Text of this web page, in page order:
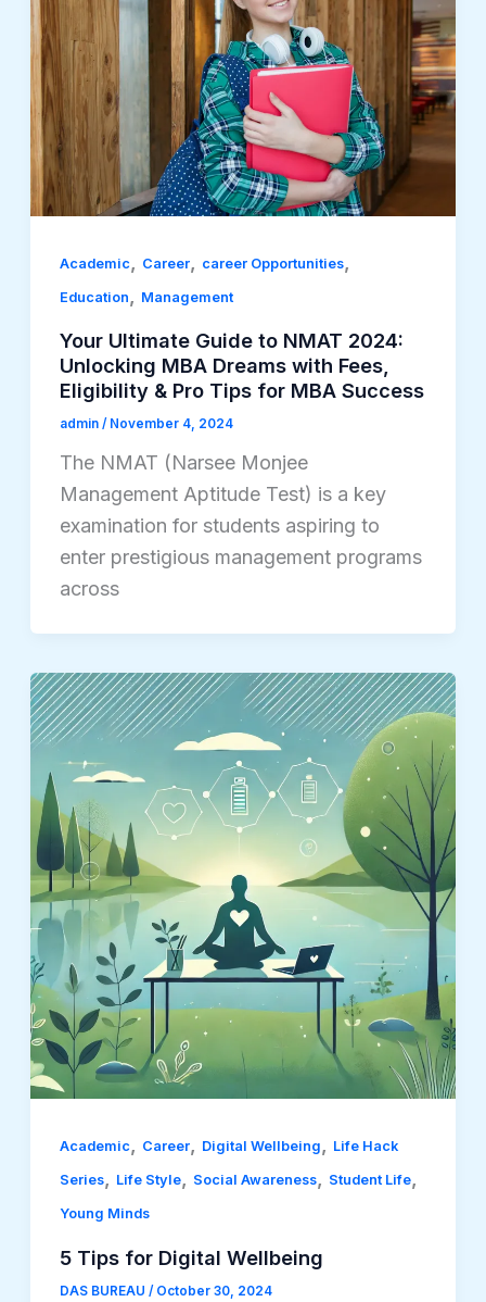
Academic Career, career Opportunities,
Education Management
Your Ultimate Guide to NMAT 2024:
Unlocking MBA Dreams with Fees,
Eligibility & Pro Tips for MBA Success
admin / November 4, 2024
The NMAT (Narsee Monjee
Management Aptitude Test) is a key
examination for students aspiring to
enter prestigious management programs
across
Academic, Career, Digital Wellbeing, Life Hack
Series, Life Style, Social Awareness, Student Life,
Young Minds
5 Tips for Digital Wellbeing
DAS BUREAU / October 30, 2024